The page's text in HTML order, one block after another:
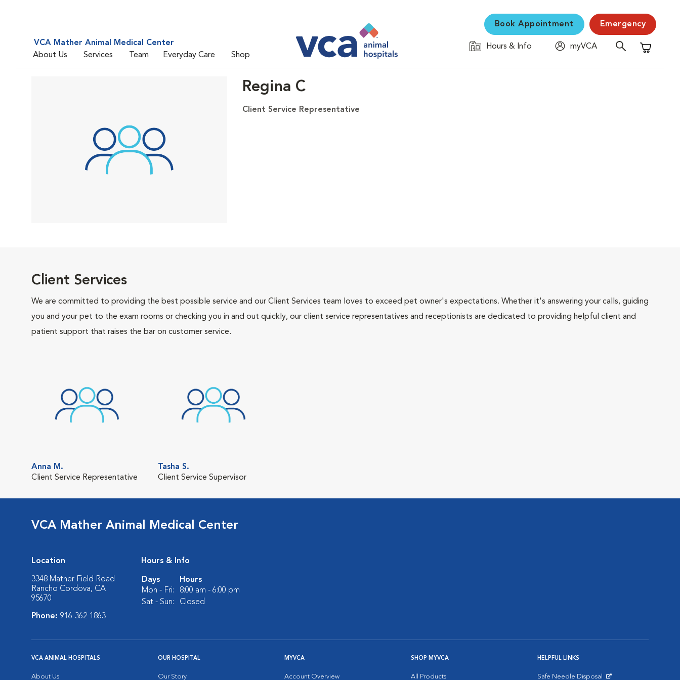
VCA Mather Animal Medical Center
About Us
Services Team Everyday Care Shop
Book Appointment Emergency
Hours & Info
myVCA
Shopping
Regina C
Client Service Representative
Client Services
We are committed to providing the best possible service and our Client Services team loves to exceed pet owner's expectations. Whether it's answering your calls, guiding
you and your pet to the exam rooms or checking you in and out quickly, our client service representatives and receptionists are dedicated to providing helpful client and
patient support that raises the bar on customer service.
Anna M.
Client Service Representative
Tasha S.
Client Service Supervisor
VCA Mather Animal Medical Center
Location
3348 Mather Field Road
Rancho Cordova, CA
95670
Phone: 916-362-1863
Hours & Info
Days
Hours
Mon - Fri:
8:00 am - 6:00 pm
Sat - Sun:
Closed
VCA ANIMAL HOSPITALS
About Us
OUR HOSPITAL
Our Story
MYVCA
Account Overview
SHOP MYVCA
All Products
HELPFUL LINKS
Safe Needle Disposal